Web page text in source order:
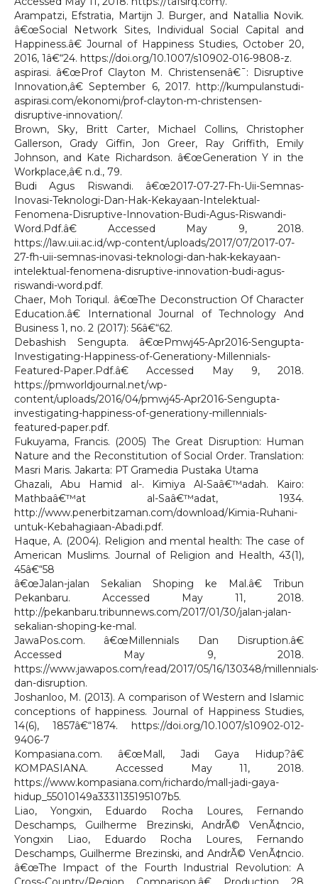
Arampatzi, Efstratia, Martijn J. Burger, and Natallia Novik.
â€œSocial Network Sites, Individual Social Capital and
Happiness.â€ Journal of Happiness Studies, October 20,
2016, 1â€“24. https://doi.org/10.1007/s10902-016-9808-z.
aspirasi. â€œProf Clayton M. Christensenâ€¯: Disruptive
Innovation,â€ September 6, 2017. http://kumpulanstudi-
aspirasi.com/ekonomi/prof-clayton-m-christensen-
disruptive-innovation/.
Brown, Sky, Britt Carter, Michael Collins, Christopher
Gallerson, Grady Giffin, Jon Greer, Ray Griffith, Emily
Johnson, and Kate Richardson. â€œGeneration Y in the
Workplace,â€ n.d., 79.
Budi Agus Riswandi. â€œ2017-07-27-Fh-Uii-Semnas-
Inovasi-Teknologi-Dan-Hak-Kekayaan-Intelektual-
Fenomena-Disruptive-Innovation-Budi-Agus-Riswandi-
Word.Pdf.â€ Accessed May 9, 2018.
https://law.uii.ac.id/wp-content/uploads/2017/07/2017-07-
27-fh-uii-semnas-inovasi-teknologi-dan-hak-kekayaan-
intelektual-fenomena-disruptive-innovation-budi-agus-
riswandi-word.pdf.
Chaer, Moh Toriqul. â€œThe Deconstruction Of Character
Education.â€ International Journal of Technology And
Business 1, no. 2 (2017): 56â€“62.
Debashish Sengupta. â€œPmwj45-Apr2016-Sengupta-
Investigating-Happiness-of-Generationy-Millennials-
Featured-Paper.Pdf.â€ Accessed May 9, 2018.
https://pmworldjournal.net/wp-
content/uploads/2016/04/pmwj45-Apr2016-Sengupta-
investigating-happiness-of-generationy-millennials-
featured-paper.pdf.
Fukuyama, Francis. (2005) The Great Disruption: Human
Nature and the Reconstitution of Social Order. Translation:
Masri Maris. Jakarta: PT Gramedia Pustaka Utama
Ghazali, Abu Hamid al-. Kimiya Al-Saâ€™adah. Kairo:
Mathbaâ€™at al-Saâ€™adat, 1934.
http://www.penerbitzaman.com/download/Kimia-Ruhani-
untuk-Kebahagiaan-Abadi.pdf.
Haque, A. (2004). Religion and mental health: The case of
American Muslims. Journal of Religion and Health, 43(1),
45â€“58
â€œJalan-jalan Sekalian Shoping ke Mal.â€ Tribun
Pekanbaru. Accessed May 11, 2018.
http://pekanbaru.tribunnews.com/2017/01/30/jalan-jalan-
sekalian-shoping-ke-mal.
JawaPos.com. â€œMillennials Dan Disruption.â€
Accessed May 9, 2018.
https://www.jawapos.com/read/2017/05/16/130348/
dan-disruption.
Joshanloo, M. (2013). A comparison of Western and Islamic
conceptions of happiness. Journal of Happiness Studies,
14(6), 1857â€“1874. https://doi.org/10.1007/s10902-012-
9406-7
Kompasiana.com. â€œMall, Jadi Gaya Hidup?â€
KOMPASIANA. Accessed May 11, 2018.
https://www.kompasiana.com/richardo/mall-jadi-gaya-
hidup_55010149a3331135195107b5.
Liao, Yongxin, Eduardo Rocha Loures, Fernando
Deschamps, Guilherme Brezinski, AndrÃ© VenÃ¢ncio,
Yongxin Liao, Eduardo Rocha Loures, Fernando
Deschamps, Guilherme Brezinski, and AndrÃ© VenÃ¢ncio.
â€œThe Impact of the Fourth Industrial Revolution: A